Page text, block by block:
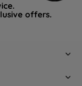
offers.